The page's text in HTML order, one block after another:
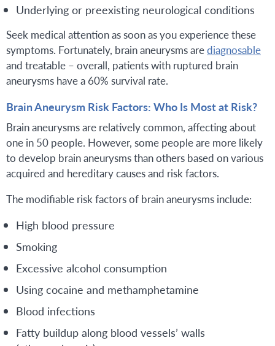
Underlying or preexisting neurological conditions
Seek medical attention as soon as you experience these
symptoms. Fortunately, brain aneurysms arediagnosable
and treatable – overall, patients with ruptured brain
aneurysms have a 60% survival rate.
Brain Aneurysm Risk Factors: Who Is Most at Risk?
Brain aneurysms are relatively common, affecting about
one in 50 people. However, some people are more likely
to develop brain aneurysms than others based on various
acquired and hereditary causes and risk factors.
The modifiable risk factors of brain aneurysms include:
High blood pressure
Smoking
Excessive alcohol consumption
Using cocaine and methamphetamine
Blood infections
Fatty buildup along blood vessels’ walls